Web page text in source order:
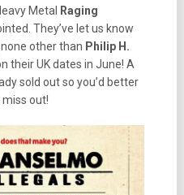
Metal
Raging
They’ve let us know
other than Philip H.
their UK dates in June! A
sold out so you’d better
out!